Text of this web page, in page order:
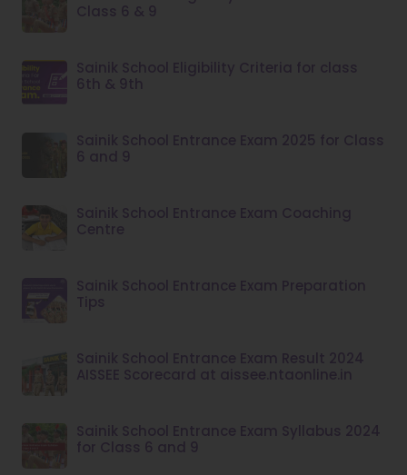
Class 6 & 9
Sainik School Eligibility Criteria for class
6th & 9th
Sainik School Entrance Exam 2025 for Class
6 and 9
Sainik School Entrance Exam Coaching
Centre
Sainik School Entrance Exam Preparation
Tips
Sainik School Entrance Exam Result 2024
AISSEE Scorecard at aissee.ntaonline.in
Sainik School Entrance Exam Syllabus 2024
for Class 6 and 9